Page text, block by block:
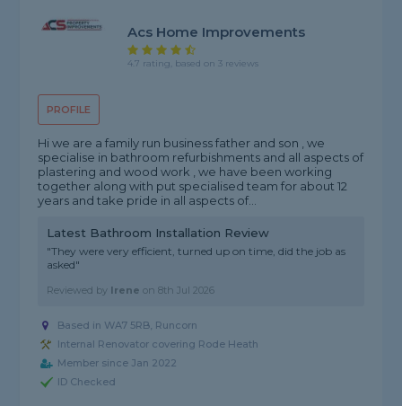
PROFILE
Acs Home Improvements
4.7 rating, based on 3 reviews
Hi we are a family run business father and son , we
specialise in bathroom refurbishments and all aspects of
plastering and wood work , we have been working
together along with put specialised team for about 12
years and take pride in all aspects of...
Latest Bathroom Installation Review
"They were very efficient, turned up on time, did the job as
asked"
Reviewed by Irene on8th Jul 2026
Based in WA7 5RB, Runcorn
Internal Renovator covering Rode Heath
Member since Jan 2022
ID Checked